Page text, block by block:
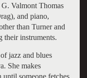
Valmont Thomas
and piano,
than Turner and
their instruments.
jazz and blues
She makes
someone fetches